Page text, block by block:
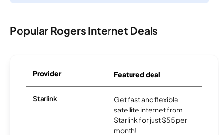
Popular Rogers Internet Deals
Provider Featured deal
Starlink
Get fast and flexible
satellite internet from
Starlink for just $55 per
month!